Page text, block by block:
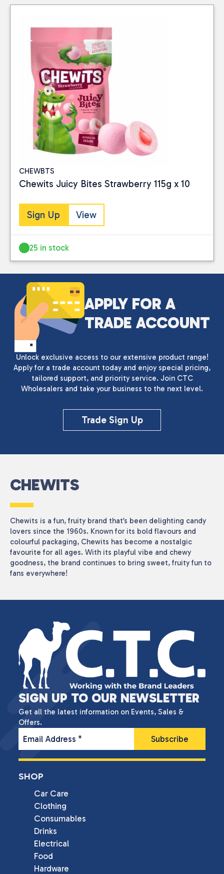
CHEWBTS
Chewits Juicy Bites Strawberry 115g x 10
Sign Up View
25 in stock
APPLY FOR A
TRADE ACCOUNT
Unlock exclusive access to our extensive product range!
Apply for a trade account today and enjoy special pricing,
tailored support, and priority service. Join CTC
Wholesalers and take your business to the next level.
Trade Sign Up
CHEWITS
Chewits is a fun, fruity brand that’s been delighting candy
lovers since the 1960s. Known for its bold flavours and
colourful packaging, Chewits has become a nostalgic
favourite for all ages. With its playful vibe and chewy
goodness, the brand continues to bring sweet, fruity fun to
fans everywhere!
SIGN UP TO OUR NEWSLETTER
Get all the latest information on Events, Sales &
Offers.
Email Address *
SHOP
Car Care
Clothing
Consumables
Drinks
Electrical
Food
Hardware